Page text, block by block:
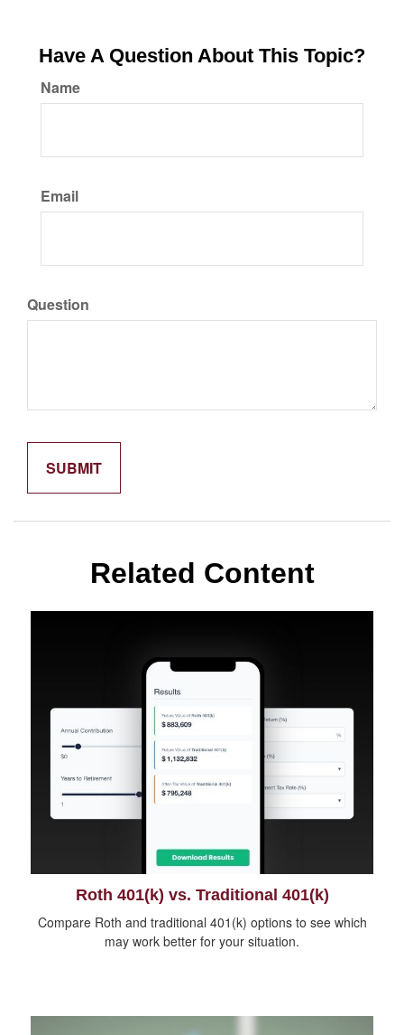
Have A Question About This Topic?
Name
Email
Question
Related Content
Roth 401(k) vs. Traditional 401(k)
Compare Roth and traditional 401(k) options to see which
may work better for your situation.